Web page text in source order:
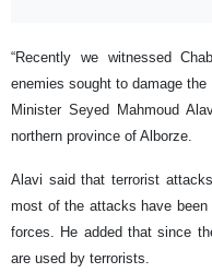
“Recently we witnessed
enemies sought to damage the
Minister Seyed Mahmoud
northern province of Alborze.
Alavi said that terrorist
most of the attacks have been
forces. He added that since
are used by terrorists.